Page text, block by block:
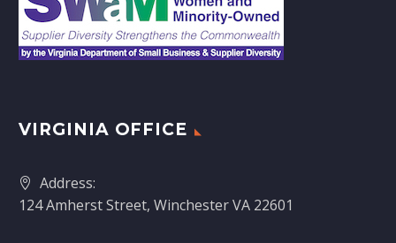
VIRGINIA OFFICE
Address:
124 Amherst Street, Winchester VA 22601